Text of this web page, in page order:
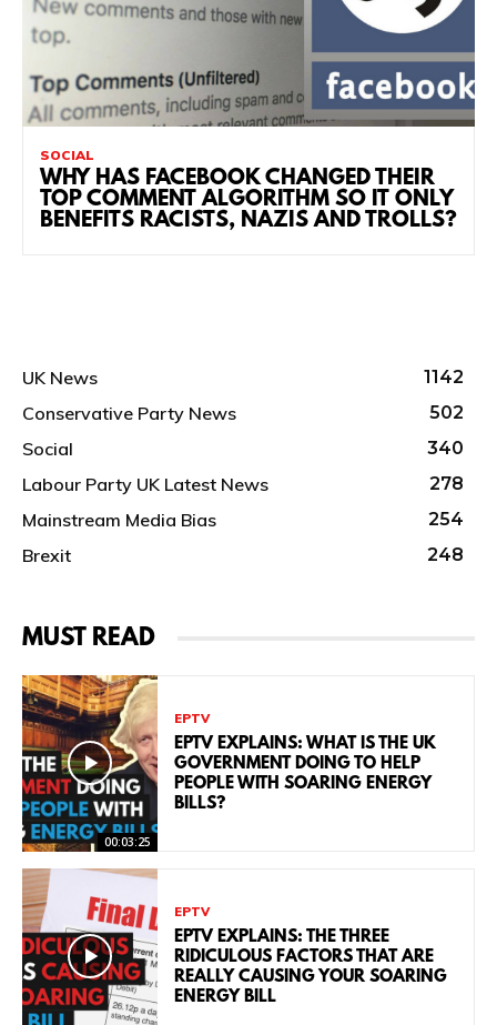
SOCIAL
WHY HAS FACEBOOK CHANGED THEIR
TOP COMMENT ALGORITHM SO IT ONLY
BENEFITS RACISTS, NAZIS AND TROLLS?
UK News 1142
Conservative Party News 502
Social 340
Labour Party UK Latest News 278
Mainstream Media Bias 254
Brexit 248
MUST READ
00:03:25
EPTV
EPTV EXPLAINS: WHAT IS THE UK
GOVERNMENT DOING TO HELP
PEOPLE WITH SOARING ENERGY
BILLS?
EPTV
EPTV EXPLAINS: THE THREE
RIDICULOUS FACTORS THAT ARE
REALLY CAUSING YOUR SOARING
ENERGY BILL